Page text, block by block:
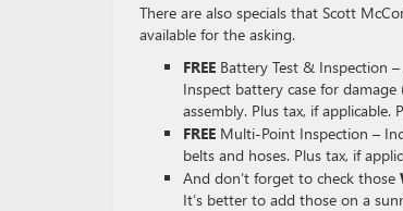
There are also specials that Scott
available for the asking.
FREE Battery Test & Inspection
Inspect battery case for
assembly. Plus tax, if applicable.
FREE Multi-Point Inspection –
belts and hoses. Plus tax, if
And don’t forget to check those
It’s better to add those on a